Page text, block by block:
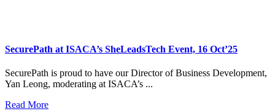
SecurePath at ISACA’s SheLeadsTech Event, 16 Oct’25
SecurePath is proud to have our Director of Business Development,
Yan Leong, moderating at ISACA’s ...
Read More